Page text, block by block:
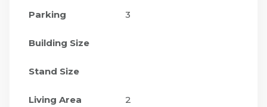
Parking 3
Building Size
Stand Size
Living Area 2